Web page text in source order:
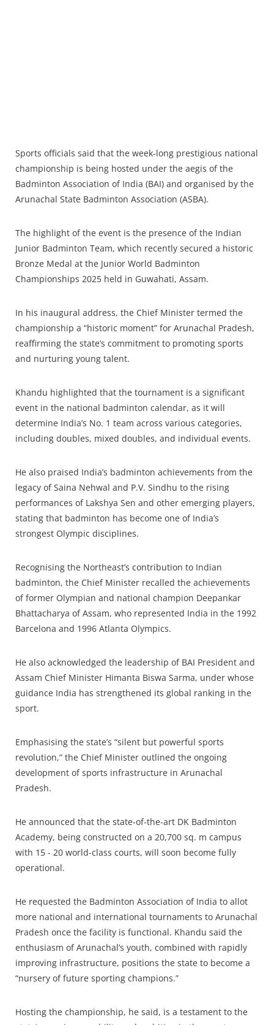
Sports officials said that the week-long prestigious national
championship is being hosted under the aegis of the
Badminton Association of India (BAI) and organised by the
Arunachal State Badminton Association (ASBA).
The highlight of the event is the presence of the Indian
Junior Badminton Team, which recently secured a historic
Bronze Medal at the Junior World Badminton
Championships 2025 held in Guwahati, Assam.
In his inaugural address, the Chief Minister termed the
championship a “historic moment” for Arunachal Pradesh,
reaffirming the state’s commitment to promoting sports
and nurturing young talent.
Khandu highlighted that the tournament is a significant
event in the national badminton calendar, as it will
determine India’s No. 1 team across various categories,
including doubles, mixed doubles, and individual events.
He also praised India’s badminton achievements from the
legacy of Saina Nehwal and P.V. Sindhu to the rising
performances of Lakshya Sen and other emerging players,
stating that badminton has become one of India’s
strongest Olympic disciplines.
Recognising the Northeast’s contribution to Indian
badminton, the Chief Minister recalled the achievements
of former Olympian and national champion Deepankar
Bhattacharya of Assam, who represented India in the 1992
Barcelona and 1996 Atlanta Olympics.
He also acknowledged the leadership of BAI President and
Assam Chief Minister Himanta Biswa Sarma, under whose
guidance India has strengthened its global ranking in the
sport.
Emphasising the state’s “silent but powerful sports
revolution,” the Chief Minister outlined the ongoing
development of sports infrastructure in Arunachal
Pradesh.
He announced that the state-of-the-art DK Badminton
Academy, being constructed on a 20,700 sq. m campus
with 15 - 20 world-class courts, will soon become fully
operational.
He requested the Badminton Association of India to allot
more national and international tournaments to Arunachal
Pradesh once the facility is functional. Khandu said the
enthusiasm of Arunachal’s youth, combined with rapidly
improving infrastructure, positions the state to become a
“nursery of future sporting champions.”
Hosting the championship, he said, is a testament to the